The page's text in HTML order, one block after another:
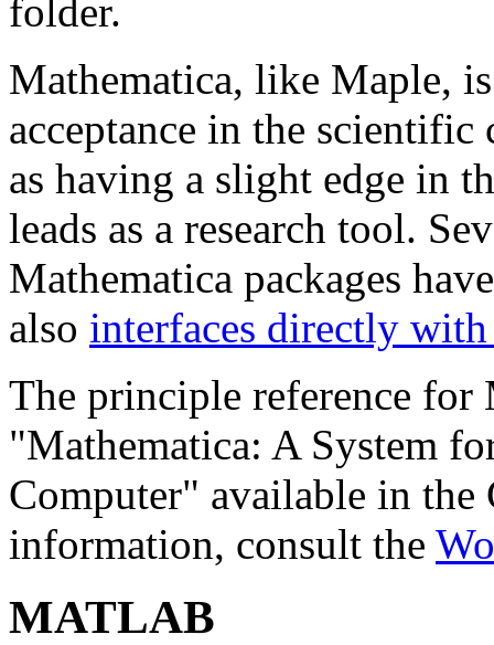
folder.
Mathematica, like Maple,
acceptance in the
as having a slight edge in
leads as a research tool.
Mathematica packages
also interfaces directly
The principle reference for
"Mathematica: A System
Computer" available in
information, consult the
MATLAB